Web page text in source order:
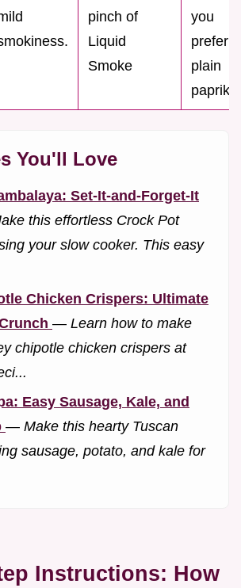
pinch of
Liquid
Smoke
you
prefer
plain
paprika.
You'll Love
Set-It-and-Forget-It
this effortless Crock Pot
your slow cooker. This easy
Chicken Crispers: Ultimate
— Learn how to make
chipotle chicken crispers at
Easy Sausage, Kale, and
— Make this hearty Tuscan
sausage, potato, and kale for
Instructions: How